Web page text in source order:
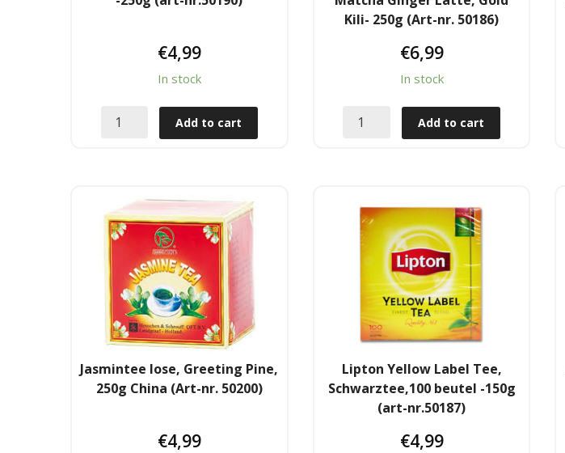
€4,99
In stock
Add to cart
Kili- 250g (Art-nr. 50186)
€6,99
In stock
Add to cart
Jasmintee lose, Greeting Pine,
250g China (Art-nr. 50200)
€4,99
Lipton Yellow Label Tee,
Schwarztee,100 beutel -150g
(art-nr.50187)
€4,99